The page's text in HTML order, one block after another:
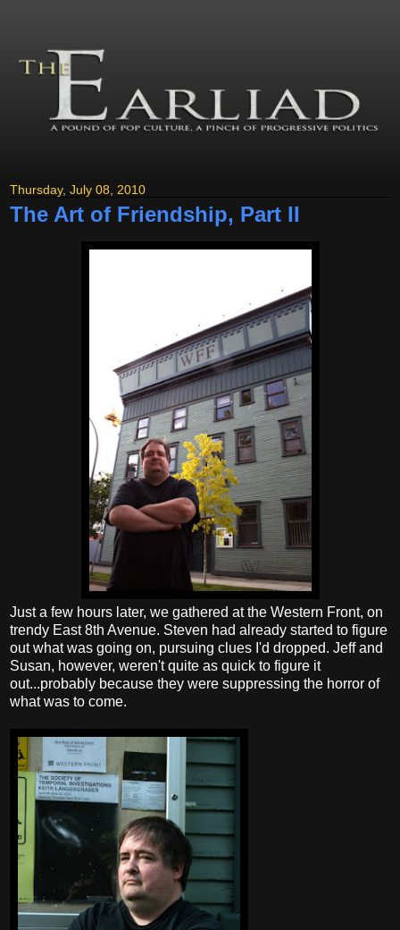
Thursday, July 08, 2010
The Art of Friendship, Part II
Just a few hours later, we gathered at the Western Front, on
trendy East 8th Avenue. Steven had already started to figure
out what was going on, pursuing clues I'd dropped. Jeff and
Susan, however, weren't quite as quick to figure it
out...probably because they were suppressing the horror of
what was to come.